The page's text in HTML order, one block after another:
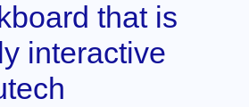
that is
interactive